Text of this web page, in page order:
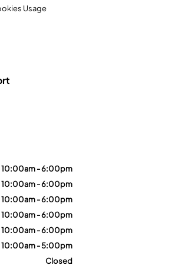
Usage
10:00am - 6:00pm
10:00am - 6:00pm
10:00am - 6:00pm
10:00am - 6:00pm
10:00am - 6:00pm
10:00am - 5:00pm
Closed